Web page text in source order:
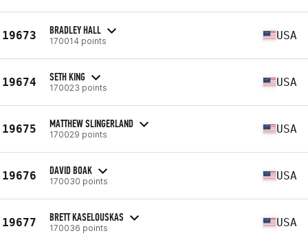
19673 BRADLEY HALL
170014 points USA
19674 SETH KING
170023 points USA
19675 MATTHEW SLINGERLAND
170029 points USA
19676 DAVID BOAK
170030 points USA
19677 BRETT KASELOUSKAS
170036 points USA